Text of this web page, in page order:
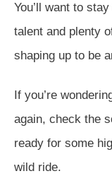
You’ll want to
talent and plenty
shaping up to be
If you’re
again, check the
ready for some
wild ride.